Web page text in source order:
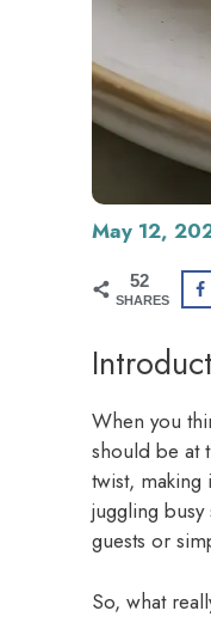
May 12,
52
SHARES
When you
should be at
twist,
juggling
guests or
So, what